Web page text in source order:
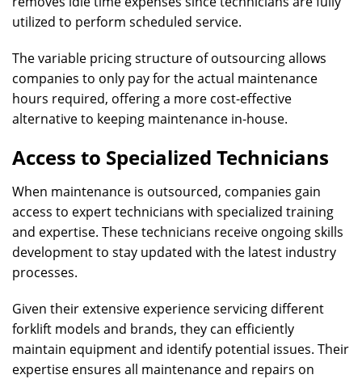
utilized to perform scheduled service.
The variable pricing structure of outsourcing allows
companies to only pay for the actual maintenance
hours required, offering a more cost-effective
alternative to keeping maintenance in-house.
Access to Specialized Technicians
When maintenance is outsourced, companies gain
access to expert technicians with specialized training
and expertise. These technicians receive ongoing skills
development to stay updated with the latest industry
processes.
Given their extensive experience servicing different
forklift models and brands, they can efficiently
maintain equipment and identify potential issues. Their
expertise ensures all maintenance and repairs on